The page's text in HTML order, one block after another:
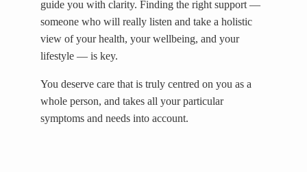
guide you with clarity. Finding the right support —
someone who will really listen and take a holistic
view of your health, your wellbeing, and your
lifestyle — is key.
You deserve care that is truly centred on you as a
whole person, and takes all your particular
symptoms and needs into account.